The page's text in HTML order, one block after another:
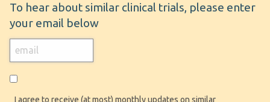
To hear about similar clinical trials, please enter
your email below
I agree to receive (at most) monthly updates on similar